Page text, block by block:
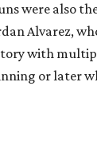
were also
Alvarez,
with
or later